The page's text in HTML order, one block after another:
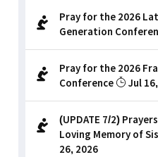
Pray for the 2026
Generation
Pray for the 2026
Conference
Jul
(UPDATE 7/2)
Loving Memory of
26, 2026